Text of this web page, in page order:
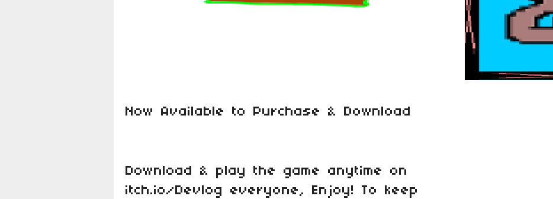
Now Available to Purchase & Download
Download & play the game anytime on
itch.io/Devlog everyone, Enjoy! To keep